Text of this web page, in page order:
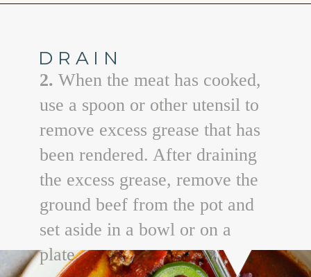
DRAIN
2. When the meat has cooked,
use a spoon or other utensil to
remove excess grease that has
been rendered. After draining
the excess grease, remove the
ground beef from the pot and
set aside in a bowl or on a
plate.